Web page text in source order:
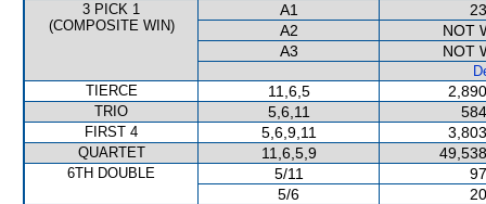
3 PICK 1
(COMPOSITE WIN)
A1
A2
NOT
A3
NOT
TIERCE
11,6,5
TRIO 5,6,11
FIRST 4 5,6,9,11
QUARTET 11,6,5,9
6TH DOUBLE 5/11
5/6